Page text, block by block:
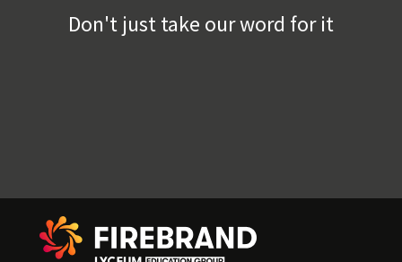
Don't just take our word for it